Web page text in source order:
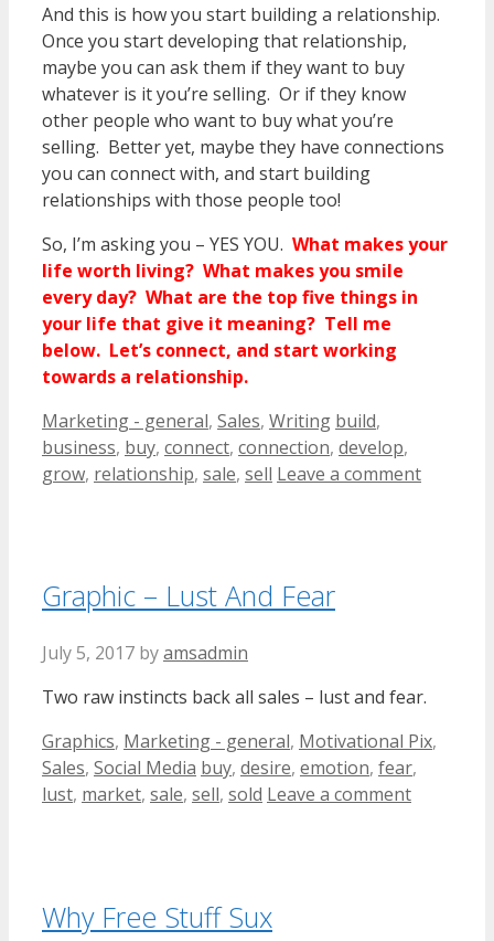
And this is how you start building a relationship.
Once you start developing that relationship,
maybe you can ask them if they want to buy
whatever is it you’re selling. Or if they know
other people who want to buy what you’re
selling. Better yet, maybe they have connections
you can connect with, and start building
relationships with those people too!
So, I’m asking you – YES YOU. What makes your
life worth living? What makes you smile
every day? What are the top five things in
your life that give it meaning? Tell me
below. Let’s connect, and start working
towards a relationship.
Categories
Marketing - general, Sales, Writing Tags
build,
business, buy, connect, connection, develop,
grow, relationship, sale, sell Leave a comment
Graphic – Lust And Fear
July 5, 2017 byamsadmin
Two raw instincts back all sales – lust and fear.
Categories
Graphics, Marketing - general, Motivational Pix,
Sales, Social Media Tags
buy, desire, emotion, fear,
lust, market, sale, sell, sold Leave a comment
Why Free Stuff Sux